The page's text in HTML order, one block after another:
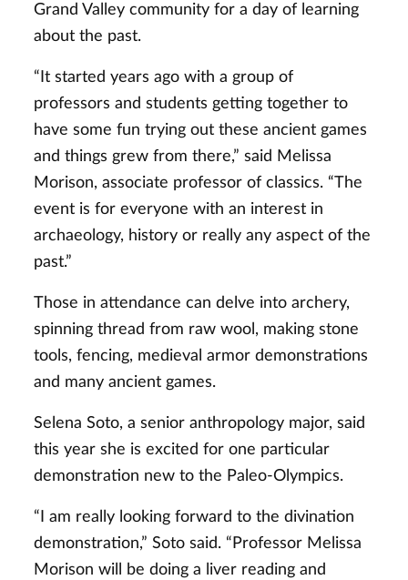
Grand Valley community for a day of learning
about the past.
“It started years ago with a group of
professors and students getting together to
have some fun trying out these ancient games
and things grew from there,” said Melissa
Morison, associate professor of classics. “The
event is for everyone with an interest in
archaeology, history or really any aspect of the
past.”
Those in attendance can delve into archery,
spinning thread from raw wool, making stone
tools, fencing, medieval armor demonstrations
and many ancient games.
Selena Soto, a senior anthropology major, said
this year she is excited for one particular
demonstration new to the Paleo-Olympics.
“I am really looking forward to the divination
demonstration,” Soto said. “Professor Melissa
Morison will be doing a liver reading and